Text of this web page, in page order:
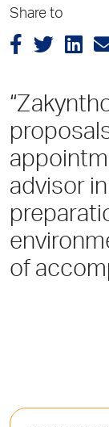
Share to
advisor
of